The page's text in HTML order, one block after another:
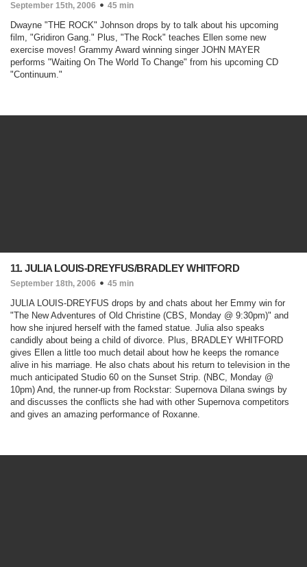
September 15th, 2006 45 min
Dwayne "THE ROCK" Johnson drops by to talk about his upcoming
film, "Gridiron Gang." Plus, "The Rock" teaches Ellen some new
exercise moves! Grammy Award winning singer JOHN MAYER
performs "Waiting On The World To Change" from his upcoming CD
"Continuum."
11. JULIA LOUIS-DREYFUS/BRADLEY WHITFORD
September 18th, 2006 45 min
JULIA LOUIS-DREYFUS drops by and chats about her Emmy win for
"The New Adventures of Old Christine (CBS, Monday @ 9:30pm)" and
how she injured herself with the famed statue. Julia also speaks
candidly about being a child of divorce. Plus, BRADLEY WHITFORD
gives Ellen a little too much detail about how he keeps the romance
alive in his marriage. He also chats about his return to television in the
much anticipated Studio 60 on the Sunset Strip. (NBC, Monday @
10pm) And, the runner-up from Rockstar: SupernovaDilana swings by
and discusses the conflicts she had with other Supernova competitors
and gives an amazing performance of Roxanne.